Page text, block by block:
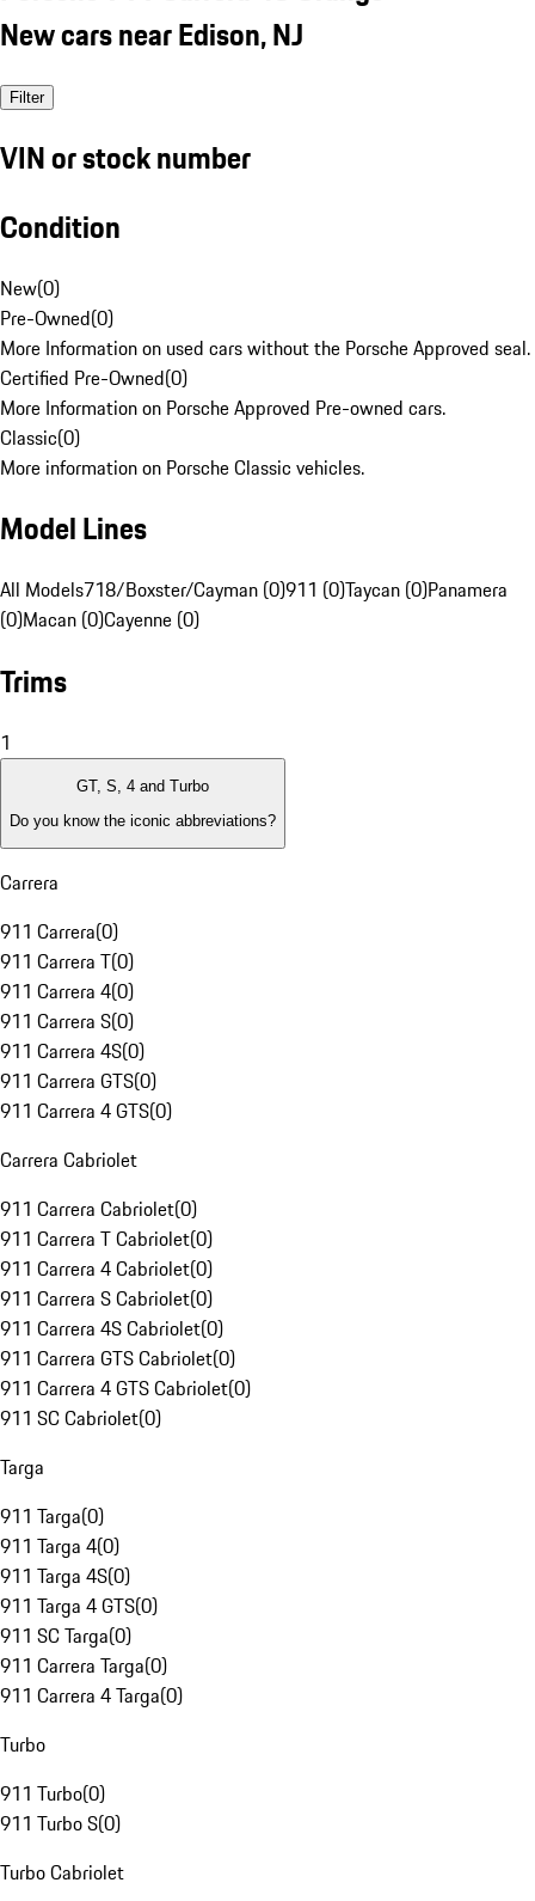
New cars near Edison, NJ
Filter
VIN or stock number
Condition
New(0)
Pre-Owned(0)
More Information on used cars without the Porsche Approved seal.
Certified Pre-Owned(0)
More Information on Porsche Approved Pre-owned cars.
Classic(0)
More information on Porsche Classic vehicles.
Model Lines
All Models718/Boxster/Cayman (0)911 (0)Taycan (0)Panamera
(0)Macan (0)Cayenne (0)
Trims
1
GT, S, 4 and Turbo
Do you know the iconic abbreviations?
Carrera
911 Carrera(0)
911 Carrera T(0)
911 Carrera 4(0)
911 Carrera S(0)
911 Carrera 4S(0)
911 Carrera GTS(0)
911 Carrera 4 GTS(0)
Carrera Cabriolet
911 Carrera Cabriolet(0)
911 Carrera T Cabriolet(0)
911 Carrera 4 Cabriolet(0)
911 Carrera S Cabriolet(0)
911 Carrera 4S Cabriolet(0)
911 Carrera GTS Cabriolet(0)
911 Carrera 4 GTS Cabriolet(0)
911 SC Cabriolet(0)
Targa
911 Targa(0)
911 Targa 4(0)
911 Targa 4S(0)
911 Targa 4 GTS(0)
911 SC Targa(0)
911 Carrera Targa(0)
911 Carrera 4 Targa(0)
Turbo
911 Turbo(0)
911 Turbo S(0)
Turbo Cabriolet